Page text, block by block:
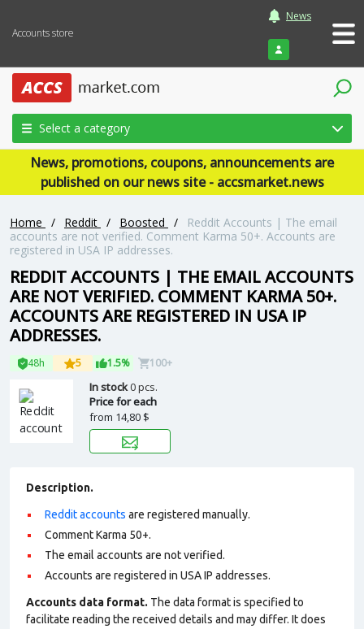
Accounts store
News
Login
Select a category
News, promotions, coupons, announcements are
published on our news site - accsmarket.news
Home / Reddit / Boosted /
Reddit Accounts | The email
accounts are not verified. Comment Karma 50+. Accounts are
registered in USA IP addresses.
REDDIT ACCOUNTS | THE EMAIL ACCOUNTS
ARE NOT VERIFIED. COMMENT KARMA 50+.
ACCOUNTS ARE REGISTERED IN USA IP
ADDRESSES.
48h 5 1.5% 100+
In stock0 pcs.
Price for each
from 14,80 $
Description.
Reddit accounts are registered manually.
Comment Karma 50+.
The email accounts are not verified.
Accounts are registered in USA IP addresses.
Accounts data format. The data format is specified to
facilitate reading the received details and may differ. It does